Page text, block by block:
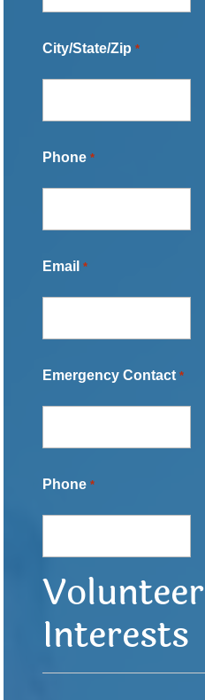
City/State/Zip *
Phone *
Email *
Emergency Contact *
Phone *
Volunteer
Interests